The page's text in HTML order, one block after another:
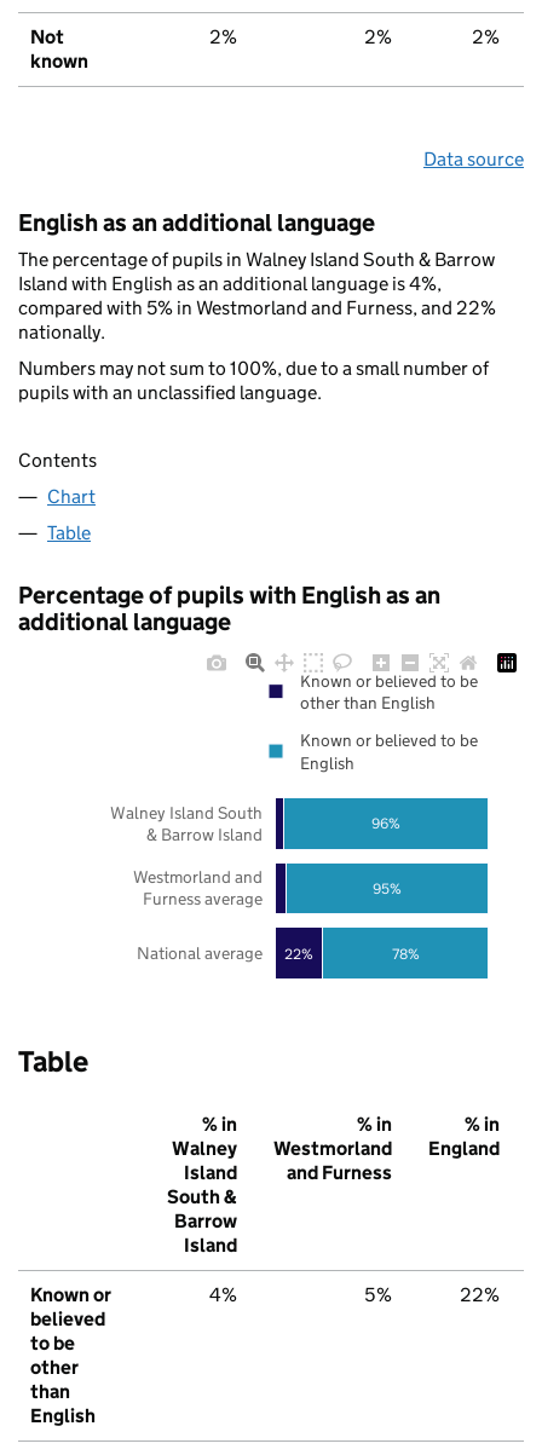
Not
known
2% 2% 2%
Data source
English as an additional language
The percentage of pupils in Walney Island South & Barrow
Island with English as an additional language is 4%,
compared with 5% in Westmorland and Furness, and 22%
nationally.
Numbers may not sum to 100%, due to a small number of
pupils with an unclassified language.
Contents
Chart
Table
Percentage of pupils with English as an
additional language
22% 78%
95%
96%
National average
Westmorland and
Furness average
Walney Island South
& Barrow Island
Known or believed to be
other than English
Known or believed to be
English
Table
% in
Walney
Island
South &
Barrow
Island
% in
Westmorland
and Furness
% in
England
Known or
believed
to be
other
than
English
4% 5% 22%